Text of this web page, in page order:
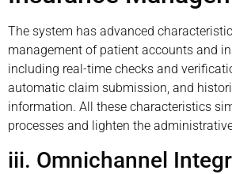
The system has advanced
management of patient accounts and
including real-time checks and
automatic claim submission, and
information. All these characteristics
processes and lighten the
iii. Omnichannel